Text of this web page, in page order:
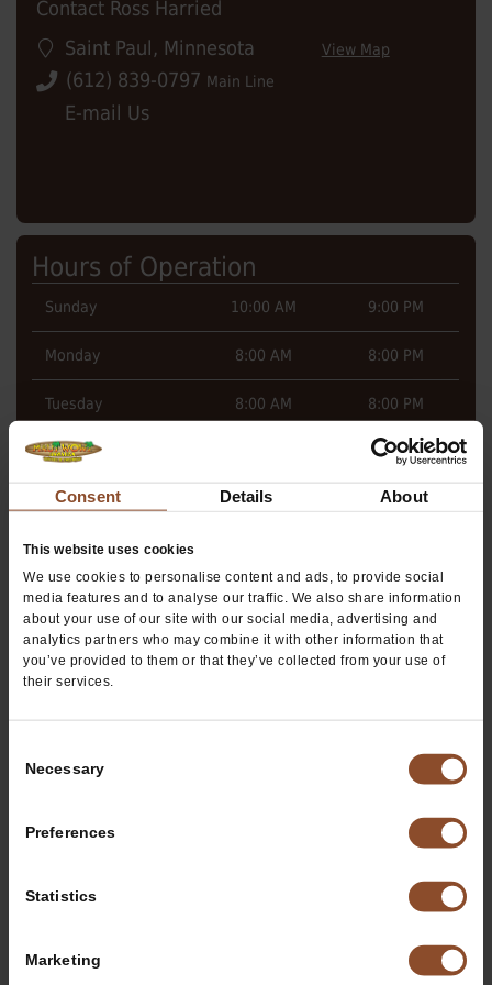
Consent Details About
This website uses cookies
We use cookies to personalise content and ads, to provide social
media features and to analyse our traffic. We also share information
about your use of our site with our social media, advertising and
analytics partners who may combine it with other information that
you’ve provided to them or that they’ve collected from your use of
their services.
Selection
Necessary
Preferences
Statistics
Marketing
Contact Ross Harried
Saint Paul , Minnesota View Map
(612) 839-0797 Main Line
E-mail Us
Hours of Operation
Sunday 10:00 AM 9:00 PM
Monday 8:00 AM 8:00 PM
Tuesday 8:00 AM 8:00 PM
Wednesday 8:00 PM
Thursday 8:00 AM 8:00 PM
Friday
Saturday 9:00 AM 9:00 PM
Request Us at Your Next Event